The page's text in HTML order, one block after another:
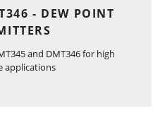
- DEW POINT
and DMT346 for high
applications